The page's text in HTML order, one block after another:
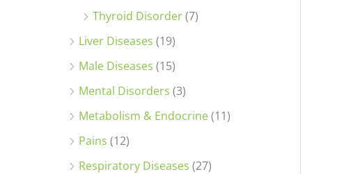
Thyroid Disorder(7)
Liver Diseases (19)
Male Diseases (15)
Mental Disorders (3)
Metabolism & Endocrine(11)
Pains (12)
Respiratory Diseases (27)